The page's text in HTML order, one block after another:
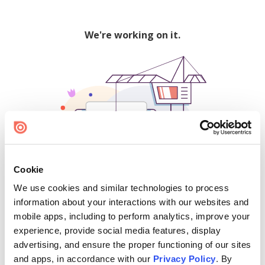
Cookie
We use cookies and similar technologies to process
information about your interactions with our websites and
mobile apps, including to perform analytics, improve your
experience, provide social media features, display
advertising, and ensure the proper functioning of our sites
and apps, in accordance with our Privacy Policy. By
We're working on it.
500
Find creators and content on Issuu: